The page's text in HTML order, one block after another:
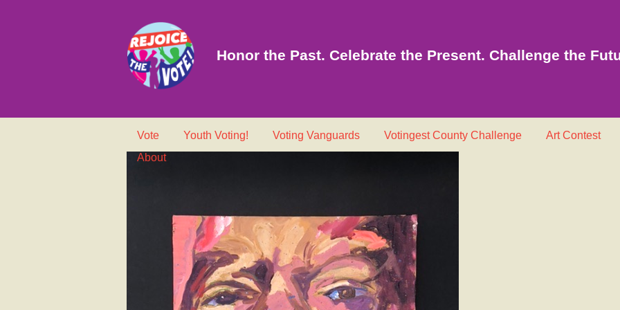
Honor the Past. Celebrate the Present. Challenge the
Vote Youth Voting! Voting Vanguards Votingest County Challenge Art Contest
About